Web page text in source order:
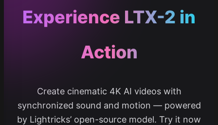
Experience LTX-2 in
Action
Create cinematic 4K AI videos with
synchronized sound and motion — powered
by Lightricks’ open-source model. Try it now